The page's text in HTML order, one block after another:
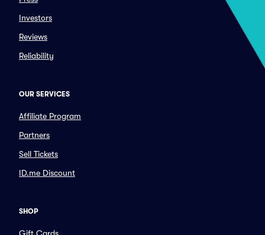
Investors
Reviews
Reliability
OUR SERVICES
Affiliate Program
Partners
Sell Tickets
ID.me Discount
SHOP